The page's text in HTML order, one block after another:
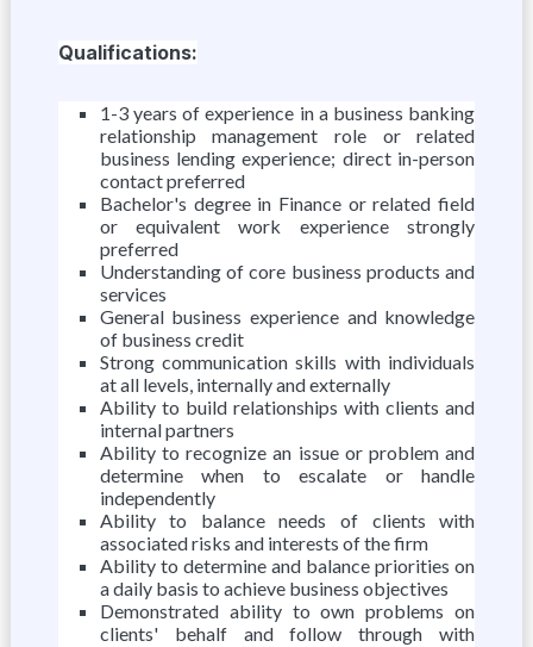
Qualifications:
1-3 years of experience in a business banking
relationship management role or related
business lending experience; direct in-person
contact preferred
Bachelor's degree in Finance or related field
or equivalent work experience strongly
preferred
Understanding of core business products and
services
General business experience and knowledge
of business credit
Strong communication skills with individuals
at all levels, internally and externally
Ability to build relationships with clients and
internal partners
Ability to recognize an issue or problem and
determine when to escalate or handle
independently
Ability to balance needs of clients with
associated risks and interests of the firm
Ability to determine and balance priorities on
a daily basis to achieve business objectives
Demonstrated ability to own problems on
clients' behalf and follow through with